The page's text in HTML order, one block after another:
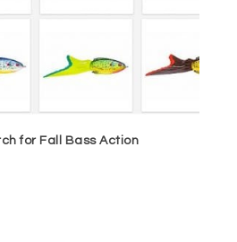
for Fall Bass Action